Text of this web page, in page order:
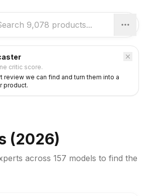
critic score.
review we can find and turn them into a
product.
(2026)
across 157 models to find the